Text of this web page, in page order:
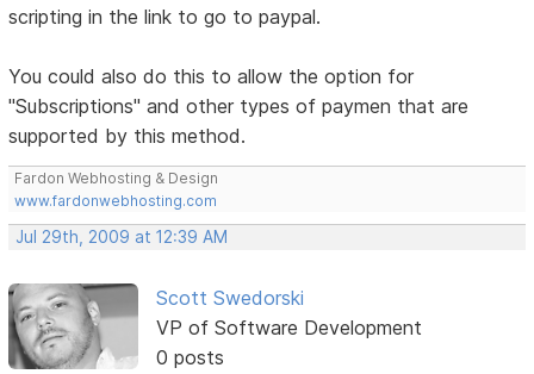
scripting in the link to go to paypal.
You could also do this to allow the option for
"Subscriptions" and other types of paymen that are
supported by this method.
Fardon Webhosting & Design
www.fardonwebhosting.com
Jul 29th, 2009 at 12:39 AM
Scott Swedorski
VP of Software Development
0 posts